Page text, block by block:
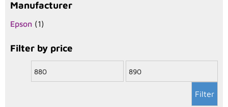
Manufacturer
Epson (1)
Filter by price
Filter